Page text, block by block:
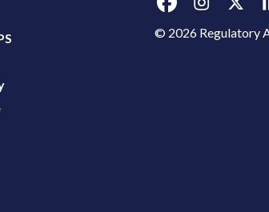
© 2026 Regulatory